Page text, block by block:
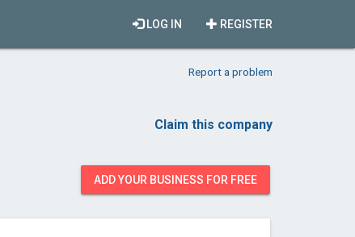
REGISTER
LOG IN
Report a problem
Claim this company
ADD YOUR BUSINESS FOR FREE